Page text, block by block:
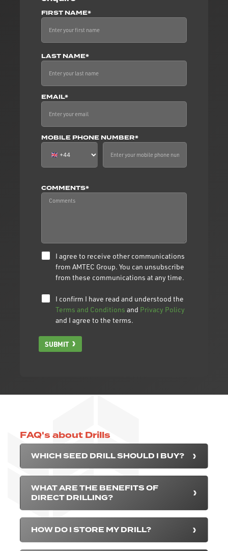
FIRST NAME*
LAST NAME*
EMAIL*
MOBILE PHONE NUMBER*
COMMENTS*
I agree to receive other communications
from AMTEC Group. You can unsubscribe
from these communications at any time.
I confirm I have read and understood the
Terms and Conditions and Privacy Policy
and I agree to the terms.
SUBMIT
FAQ's about Drills
WHICH SEED DRILL SHOULD I BUY?
WHAT ARE THE BENEFITS OF
DIRECT DRILLING?
HOW DO I STORE MY DRILL?